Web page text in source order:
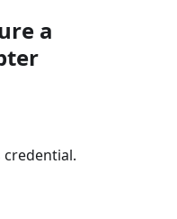
a
credential.